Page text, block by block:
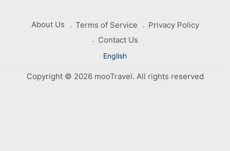
About Us Terms of Service
Privacy Policy
Contact Us
English
Copyright © 2026 mooTravel. All rights reserved